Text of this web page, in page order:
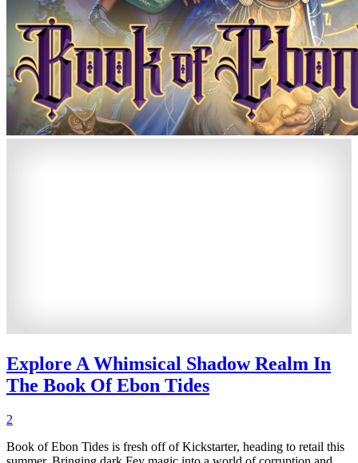
Explore A Whimsical Shadow Realm In
The Book Of Ebon Tides
2
Book of Ebon Tides is fresh off of Kickstarter, heading to retail this